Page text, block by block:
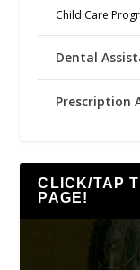
Child Care
Dental
Prescription
CLICK/TAP
PAGE!